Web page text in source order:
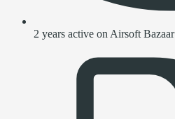
2 years active on Airsoft Bazaar